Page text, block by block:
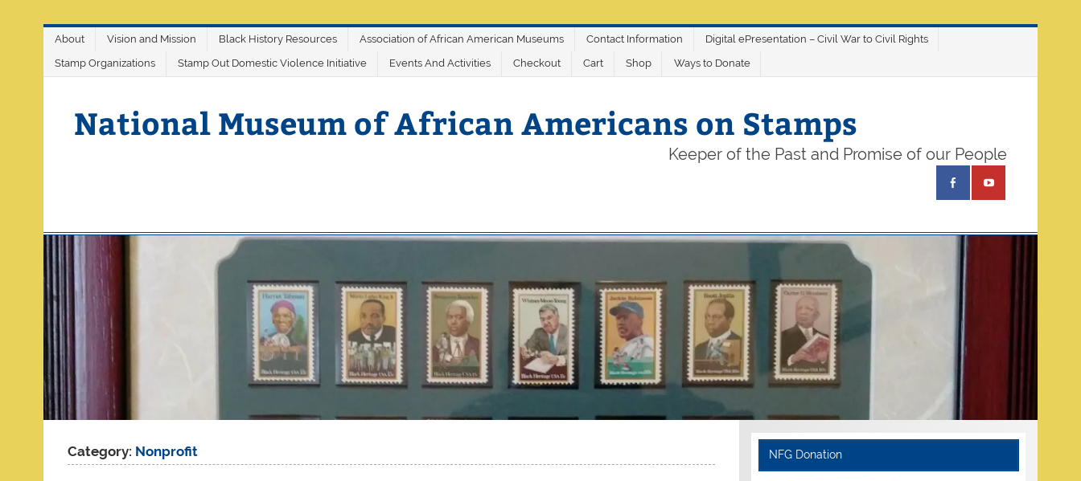
About Vision and Mission Black History Resources Association of African American Museums Contact Information Digital ePresentation – Civil War to Civil Rights
Stamp Organizations Stamp Out Domestic Violence Initiative Events And Activities Checkout Cart Shop Ways to Donate
National Museum of African Americans on Stamps
Keeper of the Past and Promise of our People
Category: Nonprofit NFG Donation